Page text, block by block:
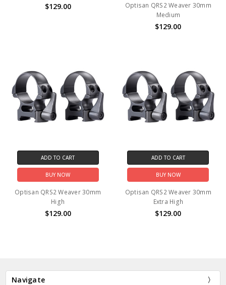
$129.00
Optisan QRS2 Weaver 30mm
Medium
$129.00
ADD TO CART
BUY NOW
Optisan QRS2 Weaver 30mm
High
$129.00
ADD TO CART
BUY NOW
Optisan QRS2 Weaver 30mm
Extra High
$129.00
Navigate